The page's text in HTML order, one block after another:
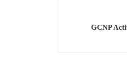
GCNP